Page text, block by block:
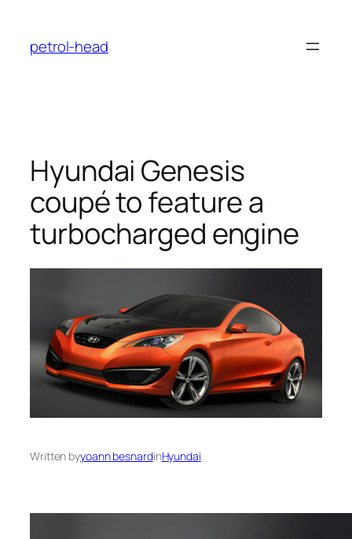
content
petrol-head
Hyundai Genesis
coupé to feature a
turbocharged engine
Written byyoann besnardinHyundai